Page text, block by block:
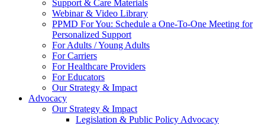
Support & Care Materials
Webinar & Video Library
PPMD For You: Schedule a One-To-One Meeting for
Personalized Support
For Adults / Young Adults
For Carriers
For Healthcare Providers
For Educators
Our Strategy & Impact
Advocacy
Our Strategy & Impact
Legislation & Public Policy Advocacy